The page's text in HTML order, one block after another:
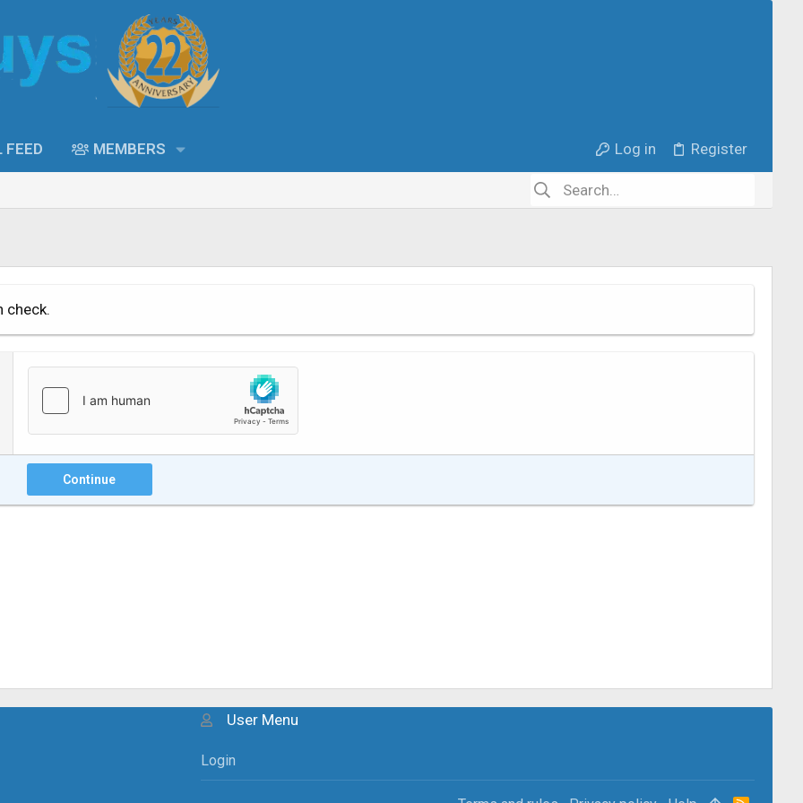
FEED MEMBERS Log in Register
check.
Continue
User Menu
Login